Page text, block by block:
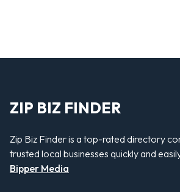
ZIP BIZ FINDER
Zip Biz Finder is a top-rated directory
trusted local businesses quickly and
Bipper Media